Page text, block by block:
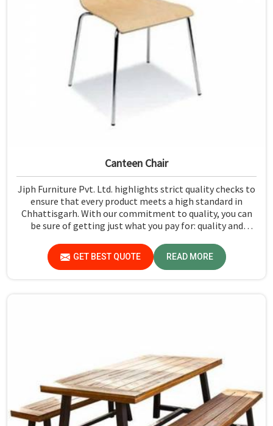
Canteen Chair
Jiph Furniture Pvt. Ltd. highlights strict quality checks to
ensure that every product meets a high standard in
Chhattisgarh. With our commitment to quality, you can
be sure of getting just what you pay for: quality and
GET BEST QUOTE READ MORE